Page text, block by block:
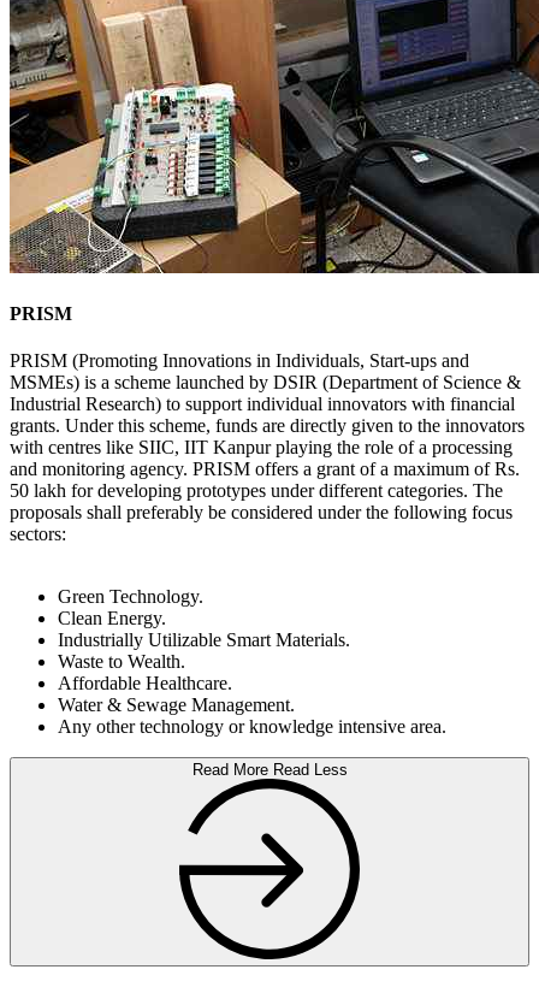
PRISM
PRISM (Promoting Innovations in Individuals, Start-ups and
MSMEs) is a scheme launched by DSIR (Department of Science &
Industrial Research) to support individual innovators with financial
grants. Under this scheme, funds are directly given to the innovators
with centres like SIIC, IIT Kanpur playing the role of a processing
and monitoring agency. PRISM offers a grant of a maximum of Rs.
50 lakh for developing prototypes under different categories. The
proposals shall preferably be considered under the following focus
sectors:
Green Technology.
Clean Energy.
Industrially Utilizable Smart Materials.
Waste to Wealth.
Affordable Healthcare.
Water & Sewage Management.
Any other technology or knowledge intensive area.
Read More Read Less